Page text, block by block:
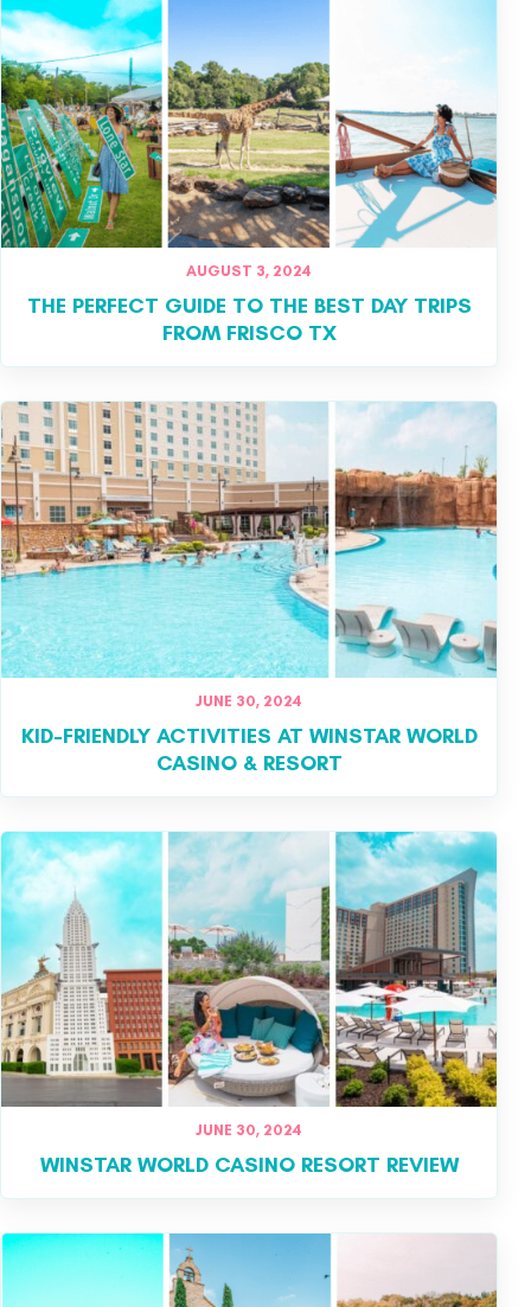
AUGUST 3, 2024
THE PERFECT GUIDE TO THE BEST DAY TRIPS
FROM FRISCO TX
JUNE 30, 2024
KID-FRIENDLY ACTIVITIES AT WINSTAR WORLD
CASINO & RESORT
JUNE 30, 2024
WINSTAR WORLD CASINO RESORT REVIEW